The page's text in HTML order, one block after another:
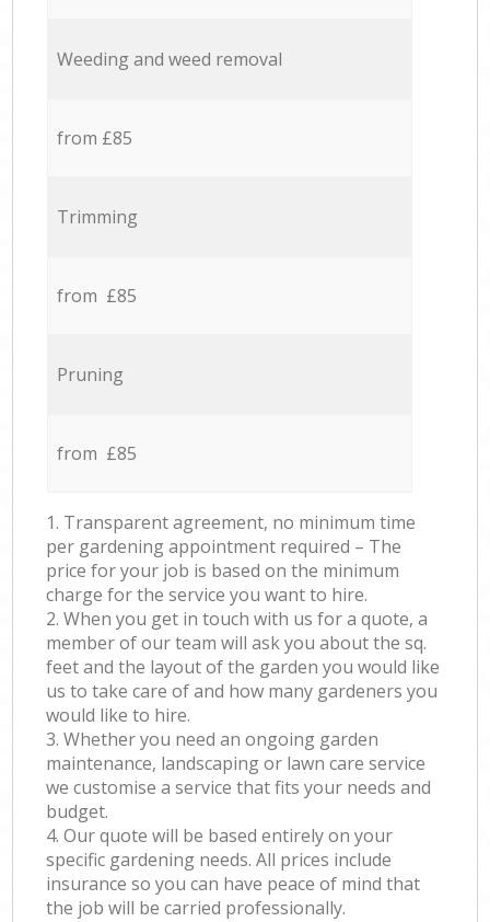
Weeding and weed removal
from £85
Trimming
from £85
Pruning
from £85
1. Transparent agreement, no minimum time
per gardening appointment required – The
price for your job is based on the minimum
charge for the service you want to hire.
2. When you get in touch with us for a quote, a
member of our team will ask you about the sq.
feet and the layout of the garden you would like
us to take care of and how many gardeners you
would like to hire.
3. Whether you need an ongoing garden
maintenance, landscaping or lawn care service
we customise a service that fits your needs and
budget.
4. Our quote will be based entirely on your
specific gardening needs. All prices include
insurance so you can have peace of mind that
the job will be carried professionally.